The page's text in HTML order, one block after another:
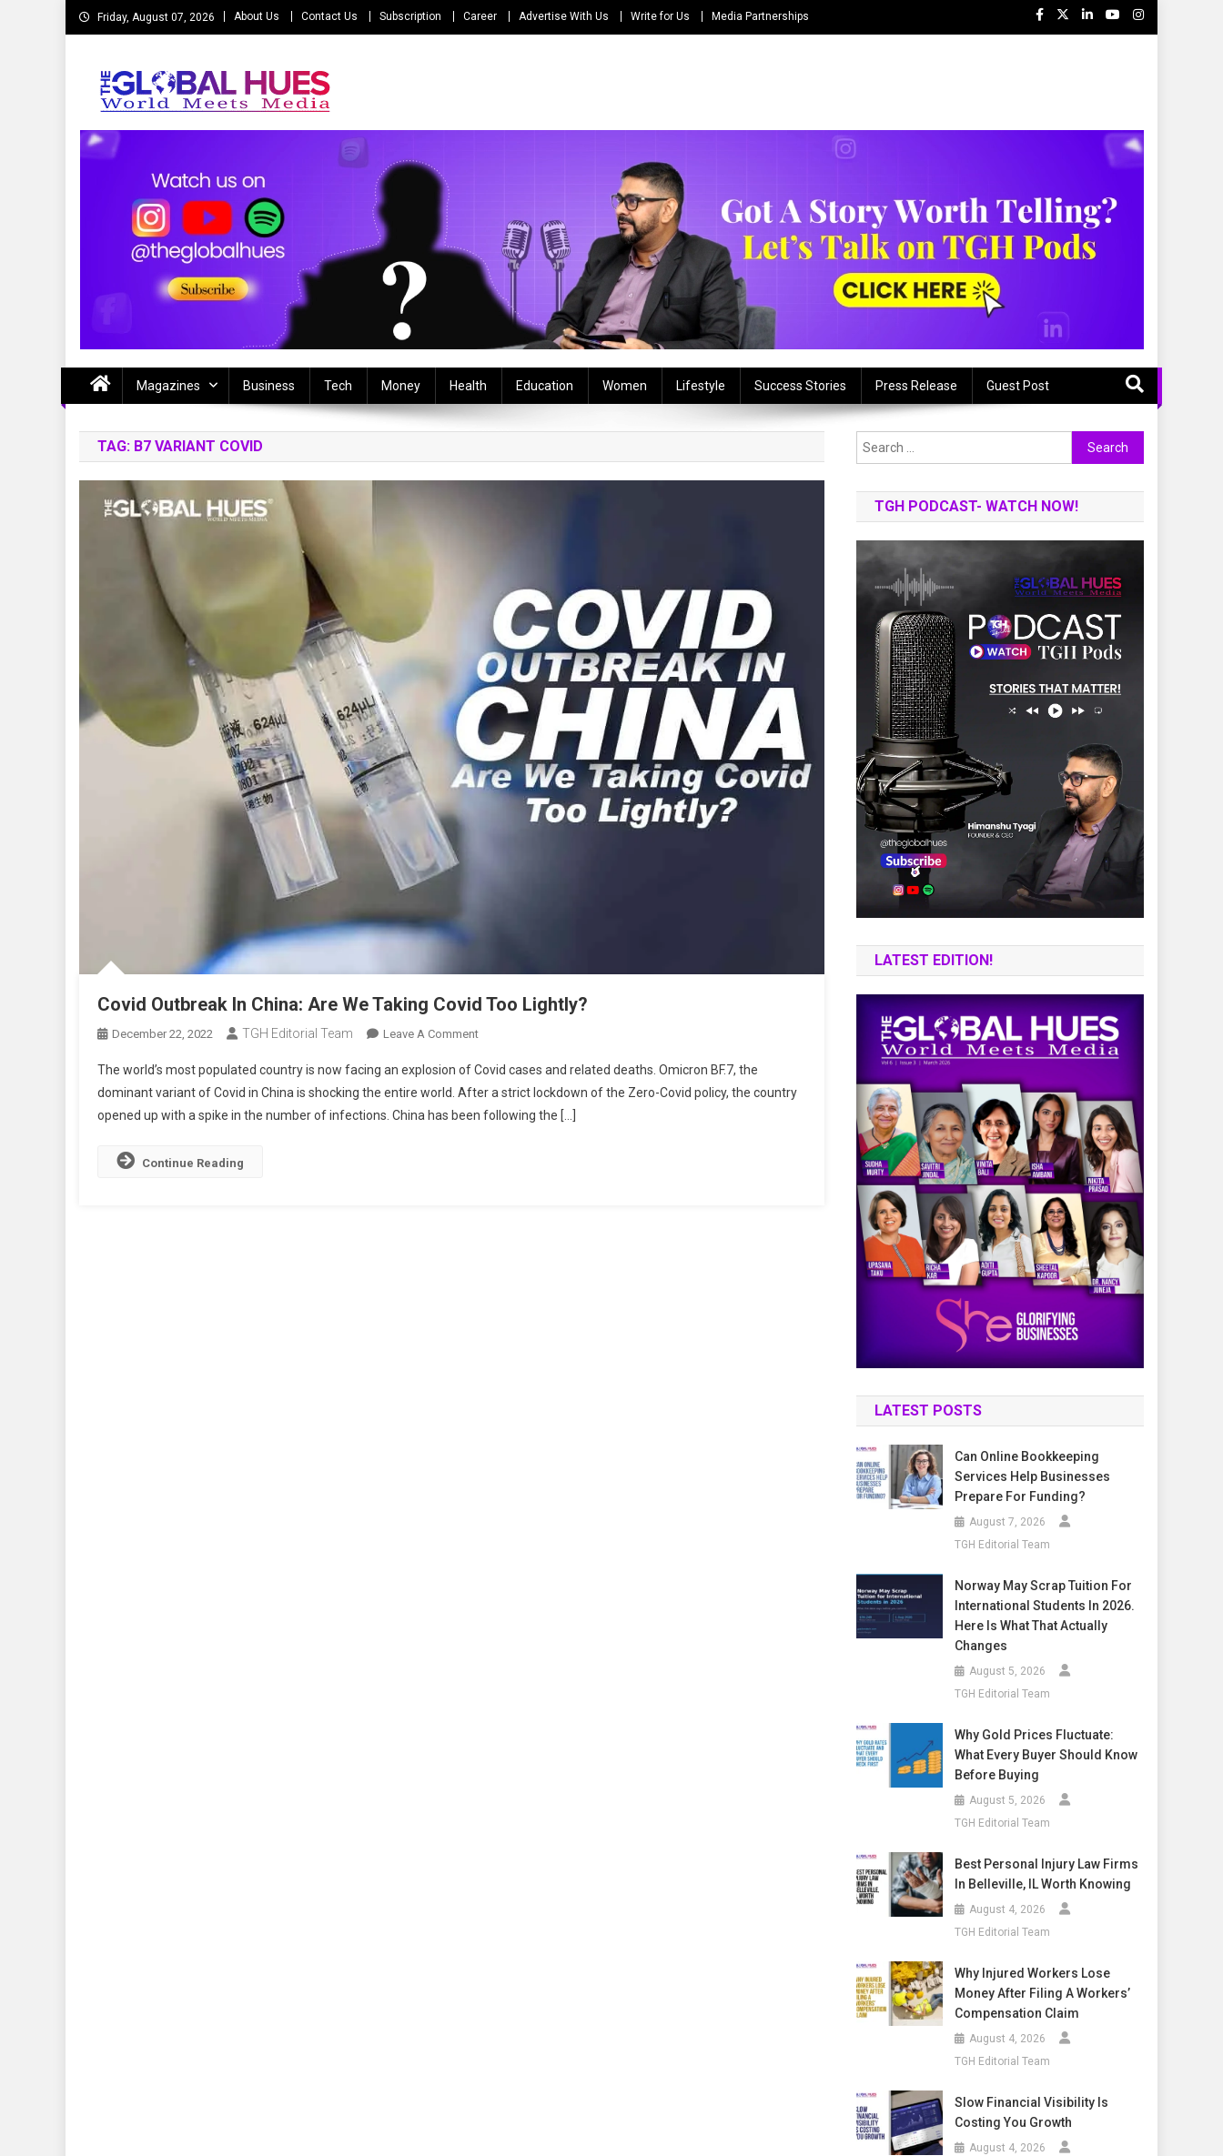
Skip
to
Friday, August 07, 2026 About Us Contact Us Subscription Career Advertise With Us Write for Us Media Partnerships
The Global Hues
Magazines Business Tech Money Health Education Women Lifestyle Success Stories Press Release Guest Post
TAG: B7 VARIANT COVID
Covid Outbreak In China: Are We Taking Covid Too Lightly?
December 22, 2022 TGH Editorial Team Leave A CommentOn
Outbreak
In
China:
The world’s most populated country is now facing an explosion of Covid cases and related deaths. Omicron BF.7, the
dominant variant of Covid in China is shocking the entire world. After a strict lockdown of the Zero-Covid policy, the country
opened up with a spike in the number of infections. China has been following the […]
Continue Reading
Search
for:
TGH PODCAST- WATCH NOW!
LATEST EDITION!
LATEST POSTS
Can Online Bookkeeping
Services Help Businesses
Prepare For Funding?
August 7, 2026
TGH Editorial Team
Norway May Scrap Tuition For
International Students In 2026.
Here Is What That Actually
Changes
August 5, 2026
TGH Editorial Team
Why Gold Prices Fluctuate:
What Every Buyer Should Know
Before Buying
August 5, 2026
TGH Editorial Team
Best Personal Injury Law Firms
In Belleville, IL Worth Knowing
August 4, 2026
TGH Editorial Team
Why Injured Workers Lose
Money After Filing A Workers’
Compensation Claim
August 4, 2026
TGH Editorial Team
Slow Financial Visibility Is
Costing You Growth
August 4, 2026